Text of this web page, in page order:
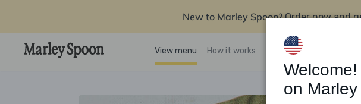
New to Marley Spoon? Order now and
View menu How it works Support Programs
Welcome!
on